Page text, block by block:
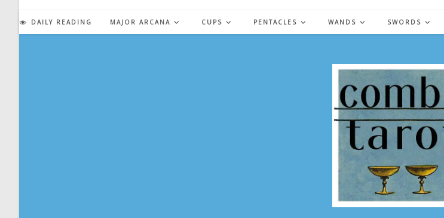
content
DAILY READING MAJOR ARCANA CUPS PENTACLES WANDS SWORDS